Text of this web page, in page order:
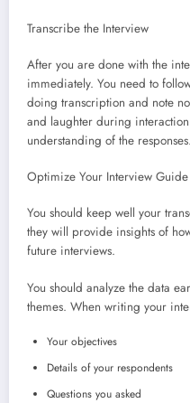
Transcribe the Interview
After you are done with the
immediately. You need to
doing transcription and note
and laughter during
understanding of the responses.
Optimize Your Interview Guide
You should keep well your
they will provide insights of
future interviews.
You should analyze the data
themes. When writing your
Your objectives
Details of your respondents
Questions you asked